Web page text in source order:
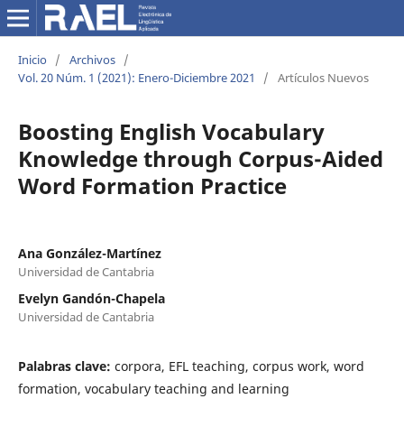
Inicio / Archivos /
Vol. 20 Núm. 1 (2021): Enero-Diciembre 2021
/ Artículos Nuevos
Boosting English Vocabulary
Knowledge through Corpus-Aided
Word Formation Practice
Ana González-Martínez
Universidad de Cantabria
Evelyn Gandón-Chapela
Universidad de Cantabria
Palabras clave: corpora, EFL teaching, corpus work, word
formation, vocabulary teaching and learning